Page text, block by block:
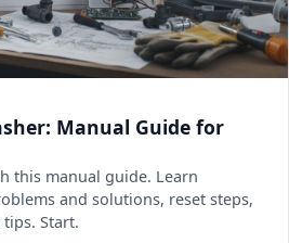
Manual Guide for
this manual guide. Learn
and solutions, reset steps,
Start.